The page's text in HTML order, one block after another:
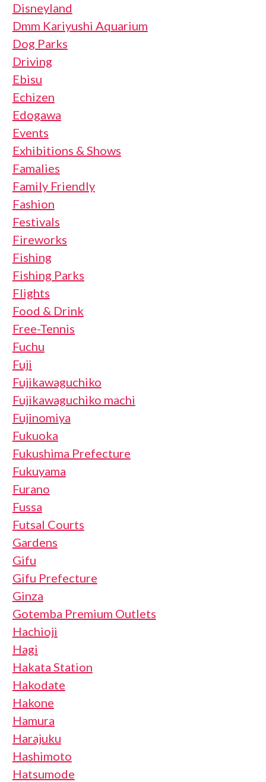
Disneyland
Dmm Kariyushi Aquarium
Dog Parks
Driving
Ebisu
Echizen
Edogawa
Events
Exhibitions & Shows
Famalies
Family Friendly
Fashion
Festivals
Fireworks
Fishing
Fishing Parks
Flights
Food & Drink
Free-Tennis
Fuchu
Fuji
Fujikawaguchiko
Fujikawaguchiko machi
Fujinomiya
Fukuoka
Fukushima Prefecture
Fukuyama
Furano
Fussa
Futsal Courts
Gardens
Gifu
Gifu Prefecture
Ginza
Gotemba Premium Outlets
Hachioji
Hagi
Hakata Station
Hakodate
Hakone
Hamura
Harajuku
Hashimoto
Hatsumode